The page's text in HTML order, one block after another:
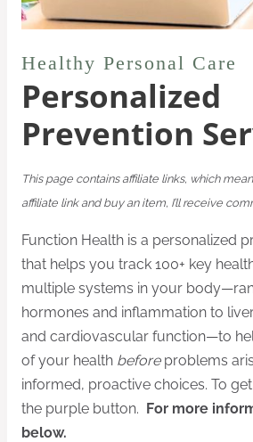
Healthy Personal Care
Personalized
Prevention
This page contains affiliate links, which
affiliate link and buy an item, I’ll receive
Function Health is a personalized
that helps you track 100+ key
multiple systems in your
hormones and inflammation to
and cardiovascular function—to
of your health beforeproblems
informed, proactive choices. To get
the purple button. For more
below.